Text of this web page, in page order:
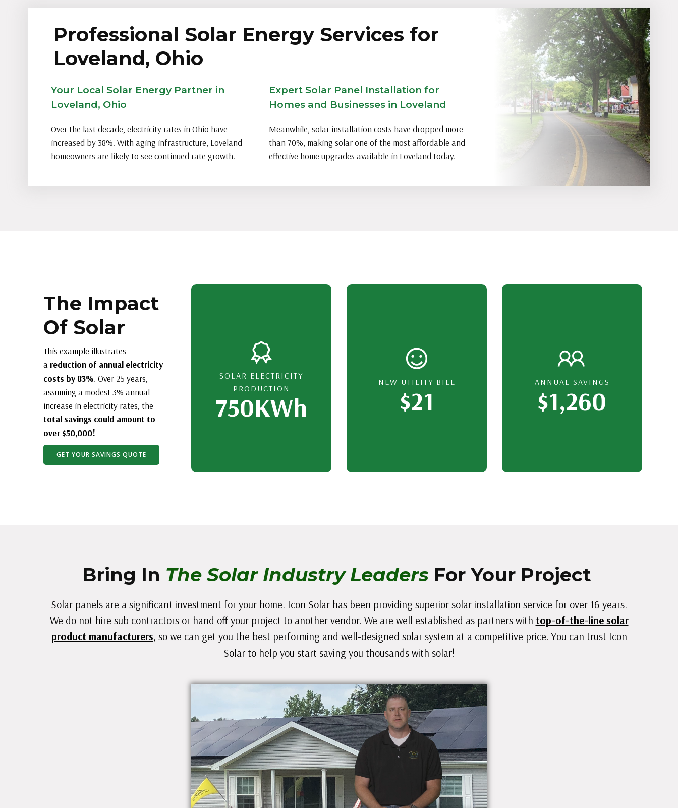
Professional Solar Energy Services for
Loveland, Ohio
Your Local Solar Energy Partner in
Loveland, Ohio
Over the last decade, electricity rates in Ohio have
increased by 38%. With aging infrastructure, Loveland
homeowners are likely to see continued rate growth.
Expert Solar Panel Installation for
Homes and Businesses in Loveland
Meanwhile, solar installation costs have dropped more
than 70%, making solar one of the most affordable and
effective home upgrades available in Loveland today.
The Impact
Of Solar
This example illustrates
a reduction of annual electricity
costs by 83%. Over 25 years,
assuming a modest 3% annual
increase in electricity rates, the
total savings could amount to
over $50,000!
GET YOUR SAVINGS QUOTE
SOLAR ELECTRICITY
PRODUCTION
750KWh
NEW UTILITY BILL
$21
ANNUAL SAVINGS
$1,260
Bring In The Solar Industry Leaders For Your Project
Solar panels are a significant investment for your home. Icon Solar has been providing superior solar installation service for over 16 years.
We do not hire sub contractors or hand off your project to another vendor. We are well established as partners with top-of-the-line solar
product manufacturers, so we can get you the best performing and well-designed solar system at a competitive price. You can trust Icon
Solar to help you start saving you thousands with solar!